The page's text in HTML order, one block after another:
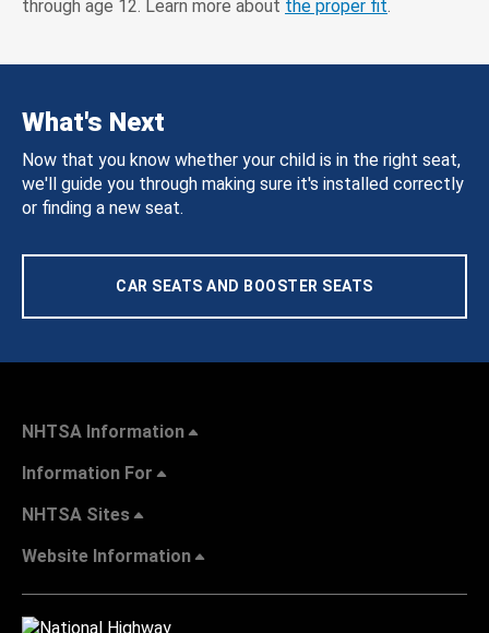
through age 12. Learn more about the proper fit.
What's Next
Now that you know whether your child is in the right seat,
we'll guide you through making sure it's installed correctly
or finding a new seat.
CAR SEATS AND BOOSTER SEATS
NHTSA Information
Information For
NHTSA Sites
Website Information